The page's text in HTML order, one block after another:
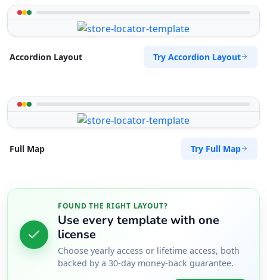
Accordion Layout Try Accordion Layout
Full Map Try Full Map
FOUND THE RIGHT LAYOUT?
Use every template with one
license
Choose yearly access or lifetime access, both
backed by a 30-day money-back guarantee.